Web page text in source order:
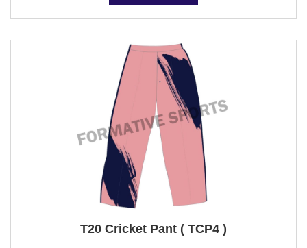
T20 Cricket Pant ( TCP4 )